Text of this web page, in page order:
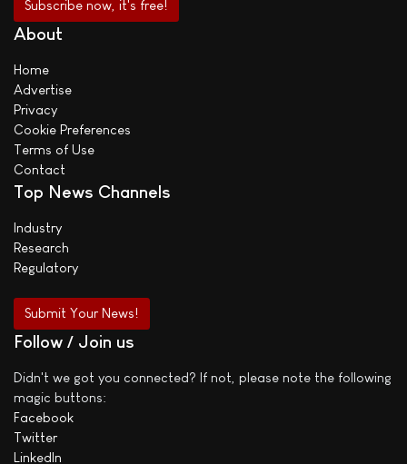
About
Home
Advertise
Privacy
Cookie Preferences
Terms of Use
Contact
Top News Channels
Industry
Research
Regulatory
Submit Your News!
Follow / Join us
Didn't we got you connected? If not, please note the following
magic buttons:
Facebook
Twitter
LinkedIn